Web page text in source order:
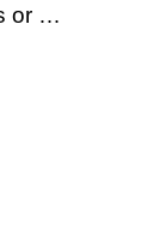
or …